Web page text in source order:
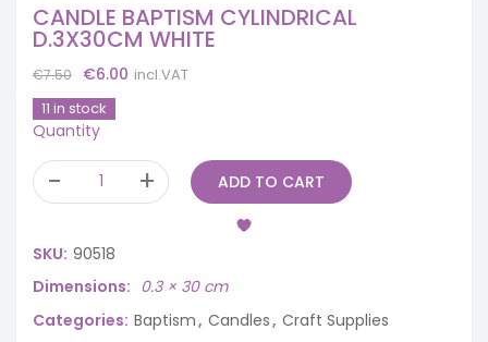
CANDLE BAPTISM CYLINDRICAL
D.3X30CM WHITE
€7.50 Original
price
was:
€7.50.
€6.00 Current
incl.VAT
11 in stock
Quantity
ADD TO CART
SKU: 90518
Dimensions
0.3 × 30 cm
Categories: Baptism, Candles, Craft Supplies